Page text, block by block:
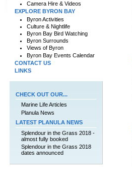
Camera Hire & Videos
EXPLORE BYRON BAY
Byron Activities
Culture & Nightlife
Byron Bay Bird Watching
Byron Surrounds
Views of Byron
Byron Bay Events Calendar
CONTACT US
LINKS
CHECK OUT OUR...
Marine Life Articles
Planula News
LATEST PLANULA NEWS
Splendour in the Grass 2018 -
almost fully booked
Splendour in the Grass 2018
dates announced